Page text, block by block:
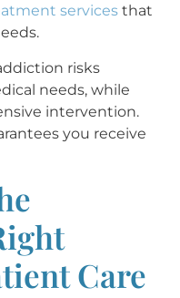
services that
risks
needs, while
intervention.
you receive
Care